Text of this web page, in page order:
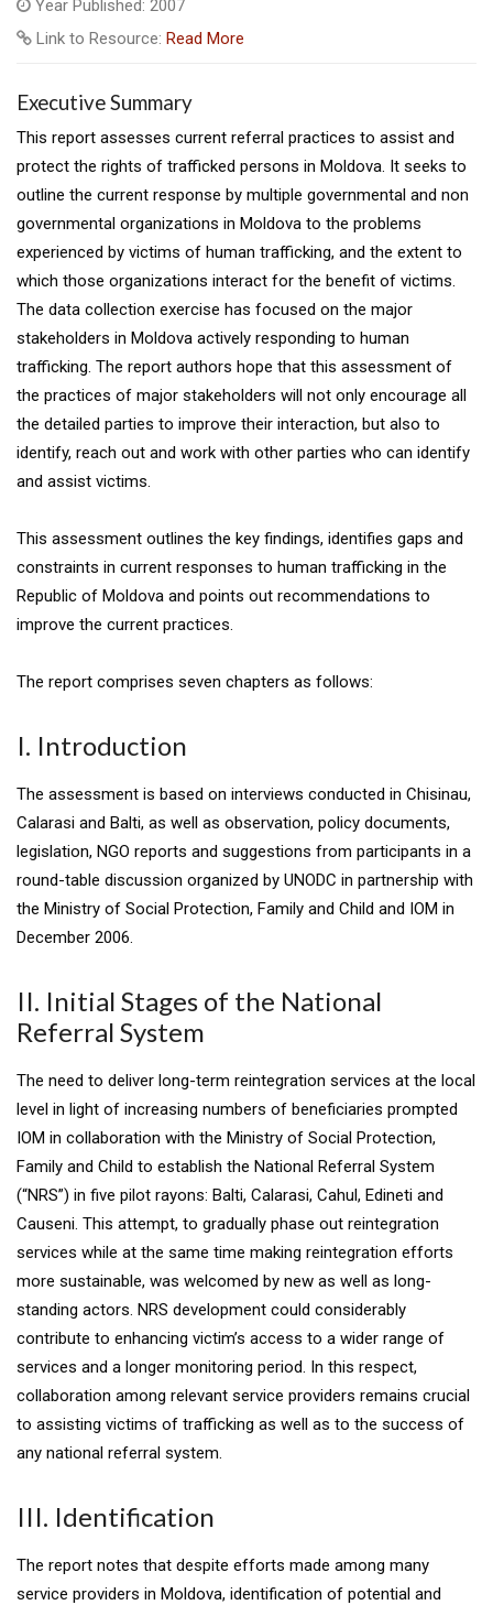
Year Published: 2007
Link to Resource: Read More
Executive Summary
This report assesses current referral practices to assist and
protect the rights of trafficked persons in Moldova. It seeks to
outline the current response by multiple governmental and non
governmental organizations in Moldova to the problems
experienced by victims of human trafficking, and the extent to
which those organizations interact for the benefit of victims.
The data collection exercise has focused on the major
stakeholders in Moldova actively responding to human
trafficking. The report authors hope that this assessment of
the practices of major stakeholders will not only encourage all
the detailed parties to improve their interaction, but also to
identify, reach out and work with other parties who can identify
and assist victims.
This assessment outlines the key findings, identifies gaps and
constraints in current responses to human trafficking in the
Republic of Moldova and points out recommendations to
improve the current practices.
The report comprises seven chapters as follows:
I. Introduction
The assessment is based on interviews conducted in Chisinau,
Calarasi and Balti, as well as observation, policy documents,
legislation, NGO reports and suggestions from participants in a
round-table discussion organized by UNODC in partnership with
the Ministry of Social Protection, Family and Child and IOM in
December 2006.
II. Initial Stages of the National
Referral System
The need to deliver long-term reintegration services at the local
level in light of increasing numbers of beneficiaries prompted
IOM in collaboration with the Ministry of Social Protection,
Family and Child to establish the National Referral System
(“NRS”) in five pilot rayons: Balti, Calarasi, Cahul, Edineti and
Causeni. This attempt, to gradually phase out reintegration
services while at the same time making reintegration efforts
more sustainable, was welcomed by new as well as long-
standing actors. NRS development could considerably
contribute to enhancing victim’s access to a wider range of
services and a longer monitoring period. In this respect,
collaboration among relevant service providers remains crucial
to assisting victims of trafficking as well as to the success of
any national referral system.
III. Identification
The report notes that despite efforts made among many
service providers in Moldova, identification of potential and